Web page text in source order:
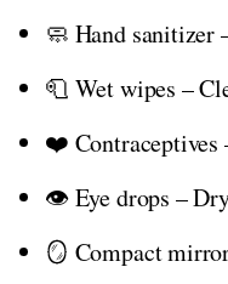
🧼 Hand sanitizer
🧻 Wet wipes –
❤️ Contraceptives
👁️ Eye drops –
🪞 Compact